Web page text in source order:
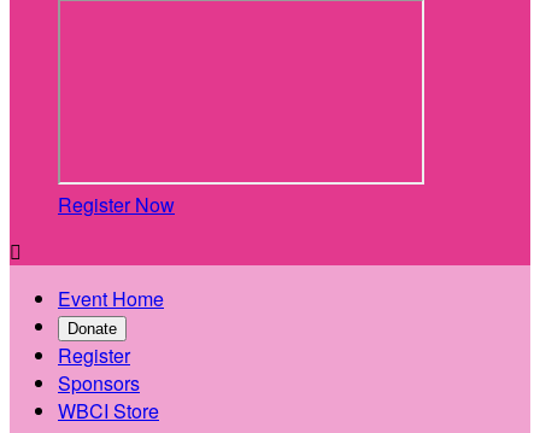
Register Now

Event Home
Donate
Register
Sponsors
WBCI Store